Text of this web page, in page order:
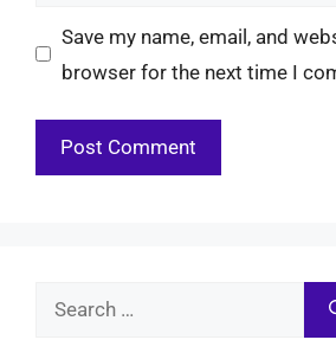
Save my name, email, and
browser for the next time I
Search